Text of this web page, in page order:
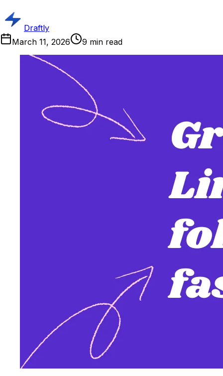
Draftly
March 11, 2026
9 min read